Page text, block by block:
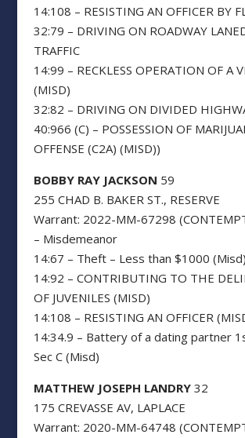
14:108 – RESISTING AN OFFICER BY
32:79 – DRIVING ON ROADWAY
TRAFFIC
14:99 – RECKLESS OPERATION OF A
(MISD)
32:82 – DRIVING ON DIVIDED
40:966 (C) – POSSESSION OF
OFFENSE (C2A) (MISD))
BOBBY RAY JACKSON 59
255 CHAD B. BAKER ST., RESERVE
Warrant: 2022-MM-67298
– Misdemeanor
14:67 – Theft – Less than $1000 (Misd)
14:92 – CONTRIBUTING TO THE
OF JUVENILES (MISD)
14:108 – RESISTING AN OFFICER
14:34.9 – Battery of a dating partner
Sec C (Misd)
MATTHEW JOSEPH LANDRY 32
175 CREVASSE AV, LAPLACE
Warrant: 2020-MM-64748